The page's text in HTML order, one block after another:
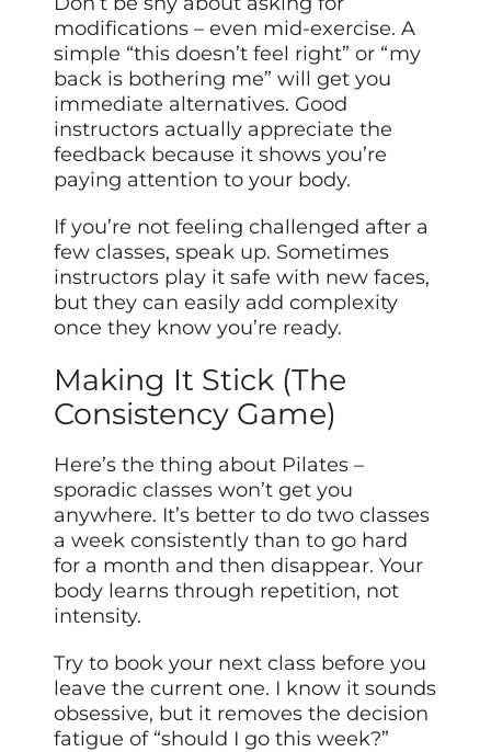
modifications – even mid-exercise. A
simple “this doesn’t feel right” or “my
back is bothering me” will get you
immediate alternatives. Good
instructors actually appreciate the
feedback because it shows you’re
paying attention to your body.
If you’re not feeling challenged after a
few classes, speak up. Sometimes
instructors play it safe with new faces,
but they can easily add complexity
once they know you’re ready.
Making It Stick (The
Consistency Game)
Here’s the thing about Pilates –
sporadic classes won’t get you
anywhere. It’s better to do two classes
a week consistently than to go hard
for a month and then disappear. Your
body learns through repetition, not
intensity.
Try to book your next class before you
leave the current one. I know it sounds
obsessive, but it removes the decision
fatigue of “should I go this week?”